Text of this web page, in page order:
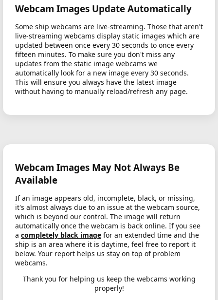
Webcam Images Update Automatically
Some ship webcams are live-streaming. Those that aren't
live-streaming webcams display static images which are
updated between once every 30 seconds to once every
fifteen minutes. To make sure you don't miss any
updates from the static image webcams we
automatically look for a new image every 30 seconds.
This will ensure you always have the latest image
without having to manually reload/refresh any page.
Webcam Images May Not Always Be
Available
If an image appears old, incomplete, black, or missing,
it's almost always due to an issue at the webcam source,
which is beyond our control. The image will return
automatically once the webcam is back online. If you see
a completely black image for an extended time and the
ship is an area where it is daytime, feel free to report it
below. Your report helps us stay on top of problem
webcams.
Thank you for helping us keep the webcams working
properly!